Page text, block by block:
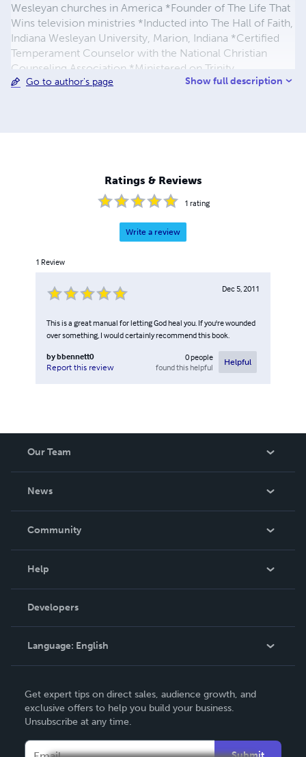
Wesleyan churches in America *Founder of The Life That
Wins television ministries *Inducted into The Hall of Faith,
Indiana Wesleyan University, Marion, Indiana *Certified
Temperament Counselor with the National Christian
Counseling Association *Ministered on Trinity
Broadcasting Network, 700 Club Network, and Praise the
Go to author's page Show full description
Ratings & Reviews
1 rating
Write a review
1 Review
Dec 5, 2011
This is a great manual for letting God heal you. If you're wounded
over something, I would certainly recommend this book.
bybbennett0
Report this review
0people
found this helpful
Helpful
Our Team
News
In The News
Community
Podcast
Help
Order Lookup
Knowledge Base
Contact Support
Developers
Language: English
Deutsch
Français
Get expert tips on direct sales, audience growth, and
exclusive offers to help you build your business.
Unsubscribe at any time.